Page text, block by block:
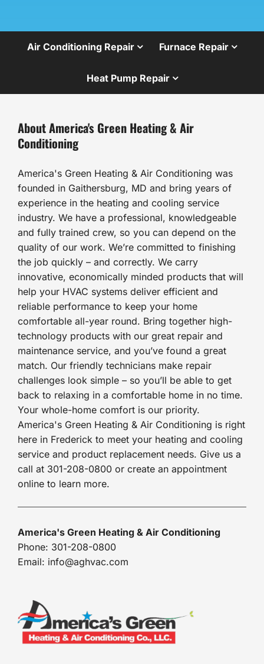
Air Conditioning Repair Furnace Repair
Heat Pump Repair
About America's Green Heating & Air
Conditioning
America's Green Heating & Air Conditioning was
founded in Gaithersburg, MD and bring years of
experience in the heating and cooling service
industry. We have a professional, knowledgeable
and fully trained crew, so you can depend on the
quality of our work. We’re committed to finishing
the job quickly – and correctly. We carry
innovative, economically minded products that will
help your HVAC systems deliver efficient and
reliable performance to keep your home
comfortable all-year round. Bring together high-
technology products with our great repair and
maintenance service, and you’ve found a great
match. Our friendly technicians make repair
challenges look simple – so you’ll be able to get
back to relaxing in a comfortable home in no time.
Your whole-home comfort is our priority.
America's Green Heating & Air Conditioning is right
here in Frederick to meet your heating and cooling
service and product replacement needs. Give us a
call at 301-208-0800 or create an appointment
online to learn more.
America's Green Heating & Air Conditioning
Phone: 301-208-0800
Email: info@aghvac.com